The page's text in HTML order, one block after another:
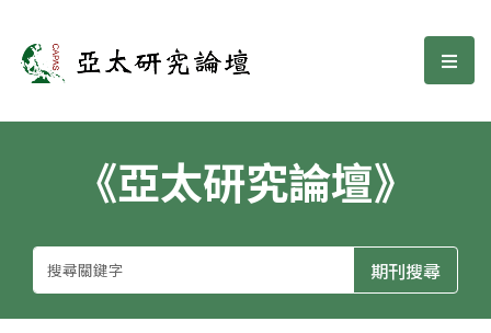
亞太研究論壇 選
《亞太研究論壇》